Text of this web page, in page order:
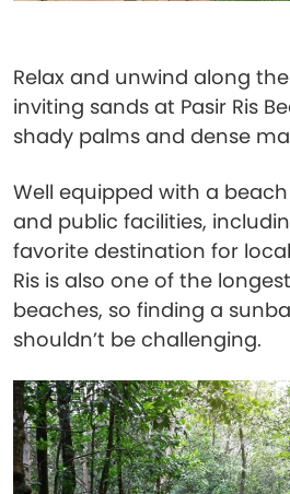
Relax and unwind along
inviting sands at Pasir Ris
shady palms and dense
Well equipped with a
and public facilities,
favorite destination for
Ris is also one of the
beaches, so finding a
shouldn’t be challenging.